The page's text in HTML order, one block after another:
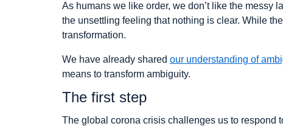
As humans we like order, we don’t like the messy
the unsettling feeling that nothing is clear. While
transformation.
We have already shared our understanding of
means to transform ambiguity.
The first step
The global corona crisis challenges us to respond